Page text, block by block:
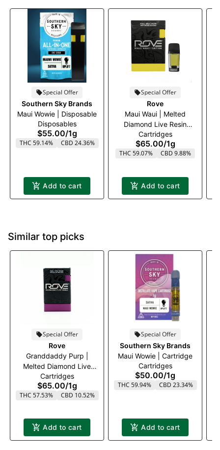
Special Offer
Southern Sky Brands
Maui Wowie | Disposable
Disposables
$55.00/1g
THC 59.14% CBD 24.36%
Add to cart
Special Offer
Rove
Maui Waui | Melted
Diamond Live Resin
Vaporizer | 1.0g (Reload)
Cartridges
$65.00/1g
THC 59.07% CBD 9.88%
Add to cart
Similar top picks
Special Offer
Rove
Granddaddy Purp |
Melted Diamond Live
Resin Vaporizer | 1.0g
(Reload)
Cartridges
$65.00/1g
THC 57.53% CBD 10.52%
Add to cart
Special Offer
Southern Sky Brands
Maui Wowie | Cartridge
Cartridges
$50.00/1g
THC 59.94% CBD 23.34%
Add to cart